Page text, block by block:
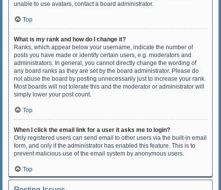
unable to use avatars, contact a board administrator.
Top
What is my rank and how do I change it?
Ranks, which appear below your username, indicate the number of
posts you have made or identify certain users, e.g. moderators and
administrators. In general, you cannot directly change the wording of
any board ranks as they are set by the board administrator. Please do
not abuse the board by posting unnecessarily just to increase your rank.
Most boards will not tolerate this and the moderator or administrator will
simply lower your post count.
Top
When I click the email link for a user it asks me to login?
Only registered users can send email to other users via the built-in email
form, and only if the administrator has enabled this feature. This is to
prevent malicious use of the email system by anonymous users.
Top